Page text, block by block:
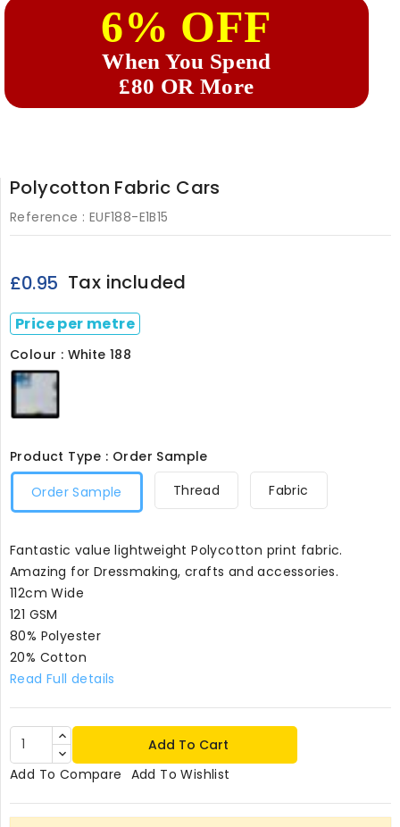
6% OFF
When You Spend
£80 OR More
Polycotton Fabric Cars
Reference : EUF188-E1B15
£0.95 Tax included
Price per metre
Colour : White 188
White
Product Type : Order Sample
Order Sample
Thread Fabric
Fantastic value lightweight Polycotton print fabric.
Amazing for Dressmaking, crafts and accessories.
112cm Wide
121 GSM
80% Polyester
20% Cotton
Read Full details
Add To Cart
Add To Compare Add To Wishlist